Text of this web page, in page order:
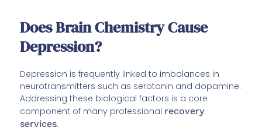
Does Brain Chemistry Cause
Depression?
Depression is frequently linked to imbalances in
neurotransmitters such as serotonin and dopamine.
Addressing these biological factors is a core
component of many professional recovery
services.